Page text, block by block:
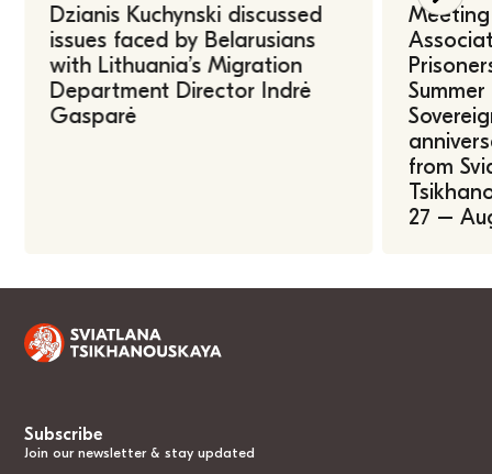
Dzianis Kuchynski discussed
issues faced by Belarusians
with Lithuania’s Migration
Department Director Indrė
Gasparė
from
27 –
Subscribe
Join our newsletter & stay updated